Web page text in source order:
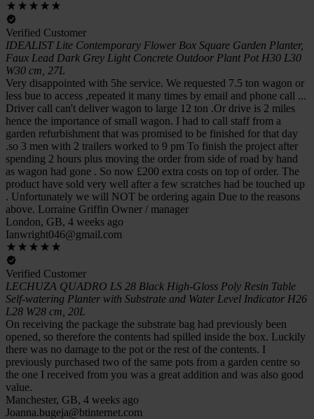
Verified Customer
IDEALIST Lite Contemporary Flower Box Square Garden Planter,
Faux Lead Dark Grey Light Concrete Outdoor Plant Pot H30 L30
W30 cm, 27L
Very disappointed with 5he service. We requested 7.5 ton wagon or
less bue to access ,repeated it many times by email and phone call ...
Driver call can't deliver wagon to large 12 ton .Or drive is 2 miles
hence the importance of small wagon. I had to call staff from a
garden refurbishment that was promised to be finished for that day
.so 3 men with 2 trailers worked to 9 pm To finish the project after
spending 2 hours plus moving the order from side of road by hand
as wagon had gone . So now £200 extra costs on top of order. The
product have sold very well after a few scratches had be touched up
. Unfortunately we will NOT be ordering again Due to the reasons
above. Lorraine Griffin Owner / manager
London, GB, 4 weeks ago
Ianwright046@gmail.com
Verified Customer
LECHUZA QUADRO LS 28 Black High-Gloss Poly Resin Table
Self-watering Planter with Substrate and Water Level Indicator H26
L28 W28 cm, 20L
On receiving the package the substrate bag had previously been
opened, so therefore the contents had spilled inside the box. Luckily
there was no damage to the pot or the rest of the contents. I
previously purchased two of the same pots from a garden centre so
the one I received from you was a great addition and was also good
value.
Manchester, GB, 4 weeks ago
Joanna.bugeja@btinternet.com